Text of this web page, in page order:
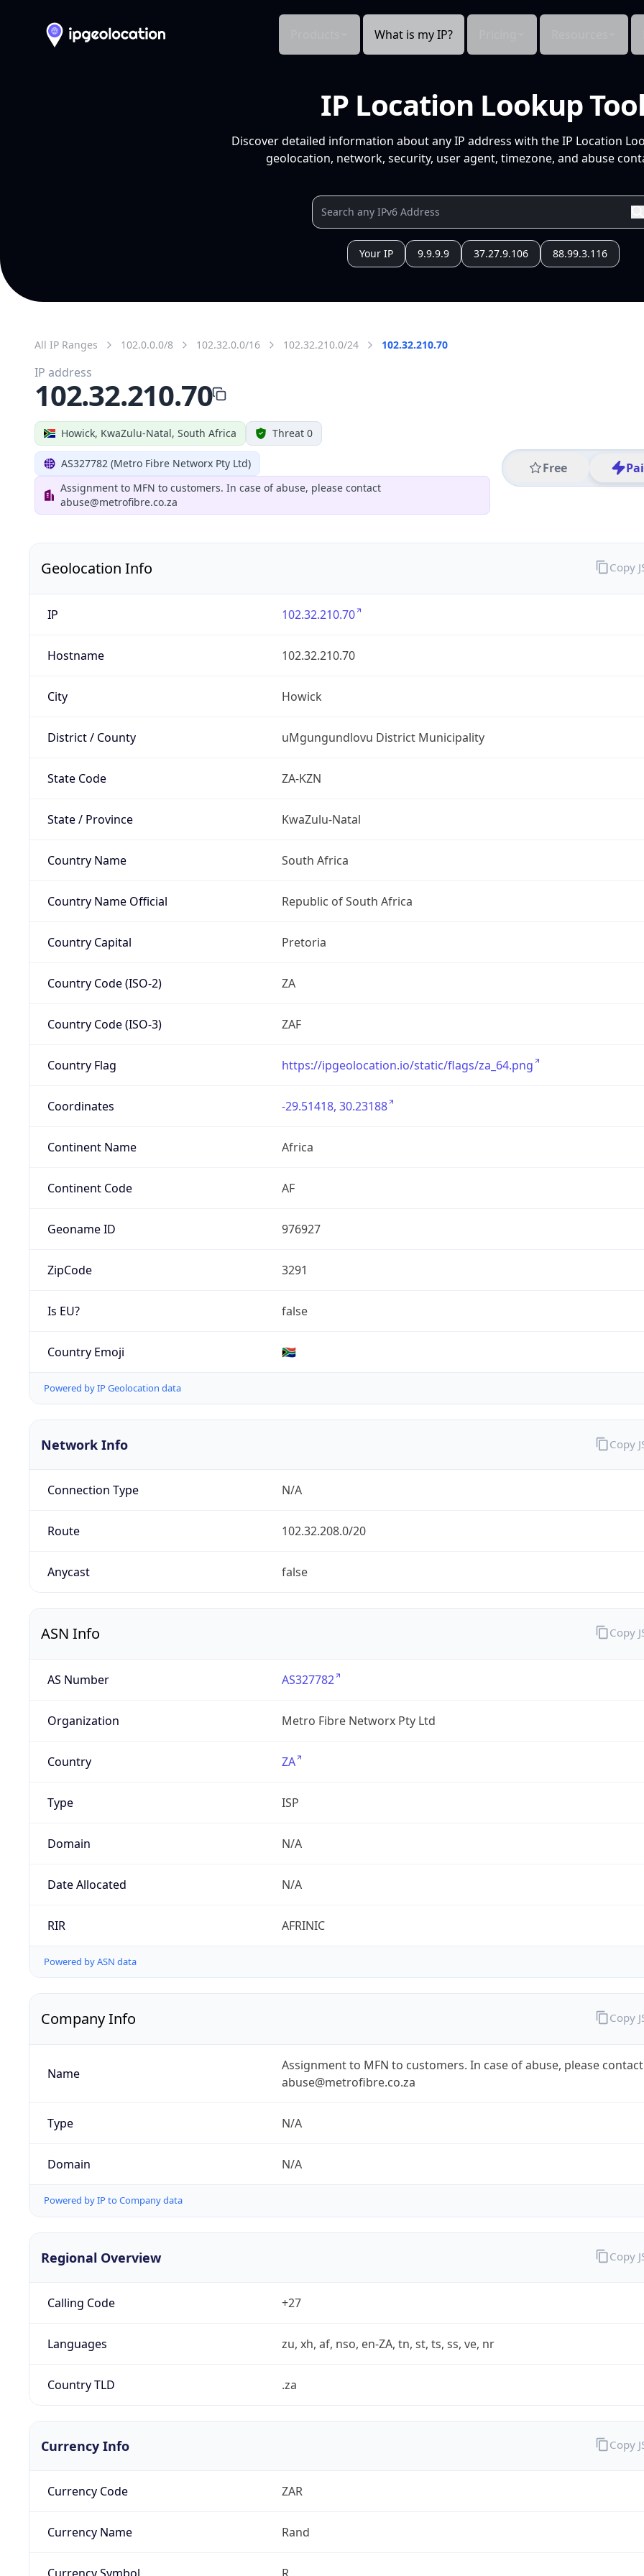
What is my IP?
IP Location Lookup
Discover detailed information about any IP address with the IP Location
geolocation, network, security, user agent, timezone, and abuse
Your IP 9.9.9.9 37.27.9.106 88.99.3.116
All IP Ranges 102.0.0.0/8 102.32.0.0/16 102.32.210.0/24 102.32.210.70
Howick, KwaZulu-Natal, South Africa Threat 0
AS327782 (Metro Fibre Networx Pty Ltd)
Assignment to MFN to customers. In case of abuse, please contact
abuse@metrofibre.co.za
Free
IP address
102.32.210.70
Geolocation Info
IP 102.32.210.70
Hostname 102.32.210.70
City Howick
District / County uMgungundlovu District Municipality
State Code ZA-KZN
State / Province KwaZulu-Natal
Country Name South Africa
Country Name Official Republic of South Africa
Country Capital Pretoria
Country Code (ISO-2) ZA
Country Code (ISO-3) ZAF
Country Flag https://ipgeolocation.io/static/flags/za_64.png
Coordinates -29.51418, 30.23188
Continent Name Africa
Continent Code AF
Geoname ID 976927
ZipCode 3291
Is EU? false
Country Emoji 🇿🇦
Powered by IP Geolocation data
Copy
Network Info
Connection Type N/A
Route 102.32.208.0/20
Anycast false
Copy
ASN Info
AS Number AS327782
Organization Metro Fibre Networx Pty Ltd
Country ZA
Type ISP
Domain N/A
Date Allocated N/A
RIR AFRINIC
Powered by ASN data
Copy
Company Info
Name
Assignment to MFN to customers. In case of abuse, please contact
abuse@metrofibre.co.za
Type N/A
Domain N/A
Powered by IP to Company data
Copy
Regional Overview
Calling Code +27
Languages zu, xh, af, nso, en-ZA, tn, st, ts, ss, ve, nr
Country TLD .za
Copy
Currency Info
Currency Code ZAR
Currency Name Rand
Currency Symbol R
Copy